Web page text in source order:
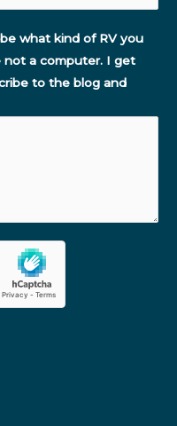
what kind of RV you
a computer. I get
to the blog and